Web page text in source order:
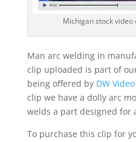
Michigan stock
Man arc welding in
clip uploaded is part of
being offered by DW Video
clip we have a dolly arc
welds a part designed for
To purchase this clip for